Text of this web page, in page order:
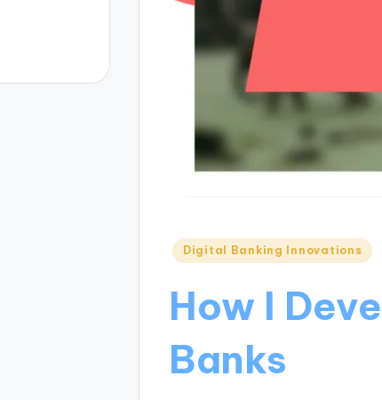
Posted
Digital Banking Innovations
How I
Banks